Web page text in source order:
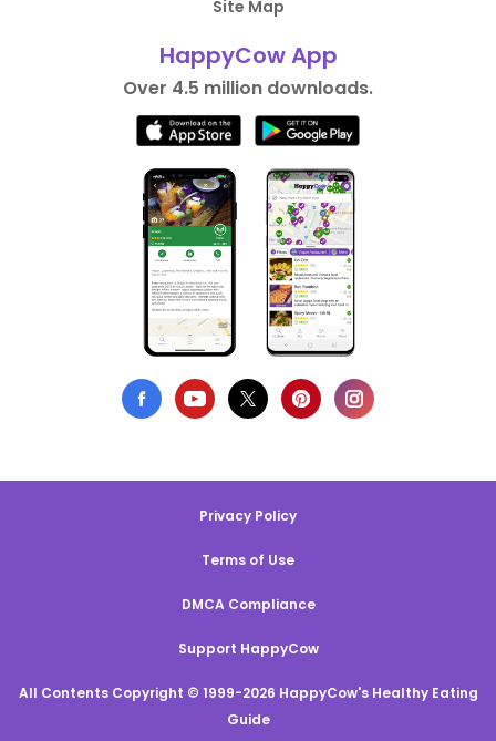
Site Map
HappyCow App
Over 4.5 million downloads.
Privacy Policy
Terms of Use
DMCA Compliance
Support HappyCow
All Contents Copyright © 1999-2026 HappyCow's Healthy Eating
Guide